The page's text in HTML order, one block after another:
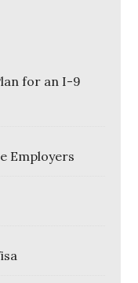
for an I-9
Employers